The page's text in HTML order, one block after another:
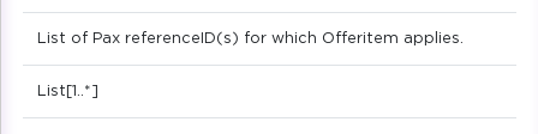
List of Pax referenceID(s) for which Offeritem applies.
List[1..*]